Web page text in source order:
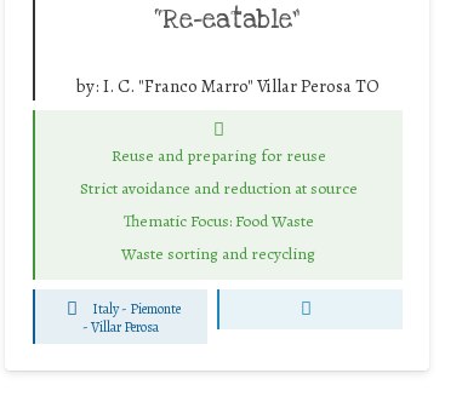
“Re-eatable”
by: I. C. "Franco Marro" Villar Perosa TO
Reuse and preparing for reuse
Strict avoidance and reduction at source
Thematic Focus: Food Waste
Waste sorting and recycling
Italy - Piemonte
-Villar Perosa